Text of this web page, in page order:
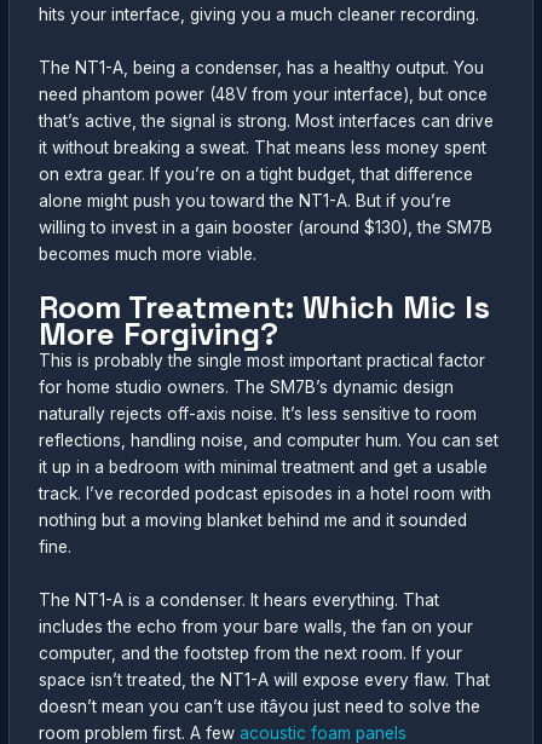
hits your interface, giving you a much cleaner recording.
The NT1-A, being a condenser, has a healthy output. You
need phantom power (48V from your interface), but once
that’s active, the signal is strong. Most interfaces can drive
it without breaking a sweat. That means less money spent
on extra gear. If you’re on a tight budget, that difference
alone might push you toward the NT1-A. But if you’re
willing to invest in a gain booster (around $130), the SM7B
becomes much more viable.
Room Treatment: Which Mic Is
More Forgiving?
This is probably the single most important practical factor
for home studio owners. The SM7B’s dynamic design
naturally rejects off-axis noise. It’s less sensitive to room
reflections, handling noise, and computer hum. You can set
it up in a bedroom with minimal treatment and get a usable
track. I’ve recorded podcast episodes in a hotel room with
nothing but a moving blanket behind me and it sounded
fine.
The NT1-A is a condenser. It hears everything. That
includes the echo from your bare walls, the fan on your
computer, and the footstep from the next room. If your
space isn’t treated, the NT1-A will expose every flaw. That
doesn’t mean you can’t use itâyou just need to solve the
room problem first. A few acoustic foam panels